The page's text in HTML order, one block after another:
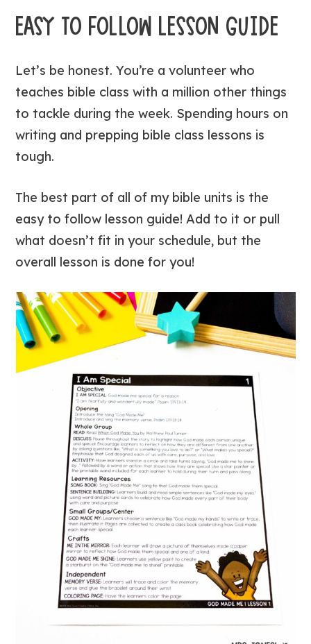
EASY TO FOLLOW LESSON GUIDE
Let’s be honest. You’re a volunteer who
teaches bible class with a million other things
to tackle during the week. Spending hours on
writing and prepping bible class lessons is
tough.
The best part of all of my bible units is the
easy to follow lesson guide! Add to it or pull
what doesn’t fit in your schedule, but the
overall lesson is done for you!